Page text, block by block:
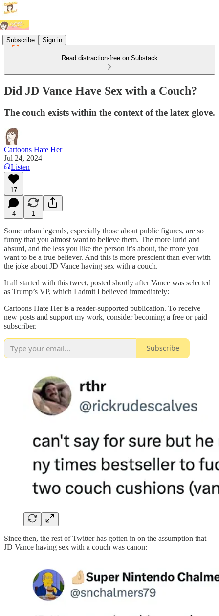
Subscribe Sign in
Read distraction-free on Substack
Did JD Vance Have Sex with a Couch?
The couch exists within the context of the latex glove.
Cartoons Hate Her
Jul 24, 2024
Listen
17
4 1
Some urban legends, especially those about public figures, are so
funny that you almost want to believe them. The more lurid and
absurd, and the less you like the person it’s about, the more you
want to be a true believer. And this is more prescient than ever with
the joke about JD Vance having sex with a couch.
It all started with this tweet, posted shortly after Vance was selected
as Trump’s VP, which I admit I believed immediately:
Cartoons Hate Her is a reader-supported publication. To receive
new posts and support my work, consider becoming a free or paid
subscriber.
Subscribe
Since then, the rest of Twitter has gotten in on the assumption that
JD Vance having sex with a couch was canon: